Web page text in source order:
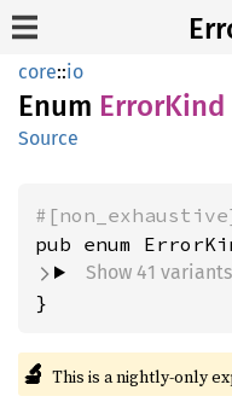
core::io
Enum ErrorKind
Source
Show 41 variants
}
🔬 This is a nightly-only